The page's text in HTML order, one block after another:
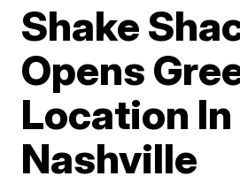
Shake
Opens
Location In
Nashville